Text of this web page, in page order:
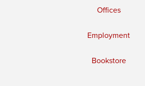
Offices
Employment
Bookstore